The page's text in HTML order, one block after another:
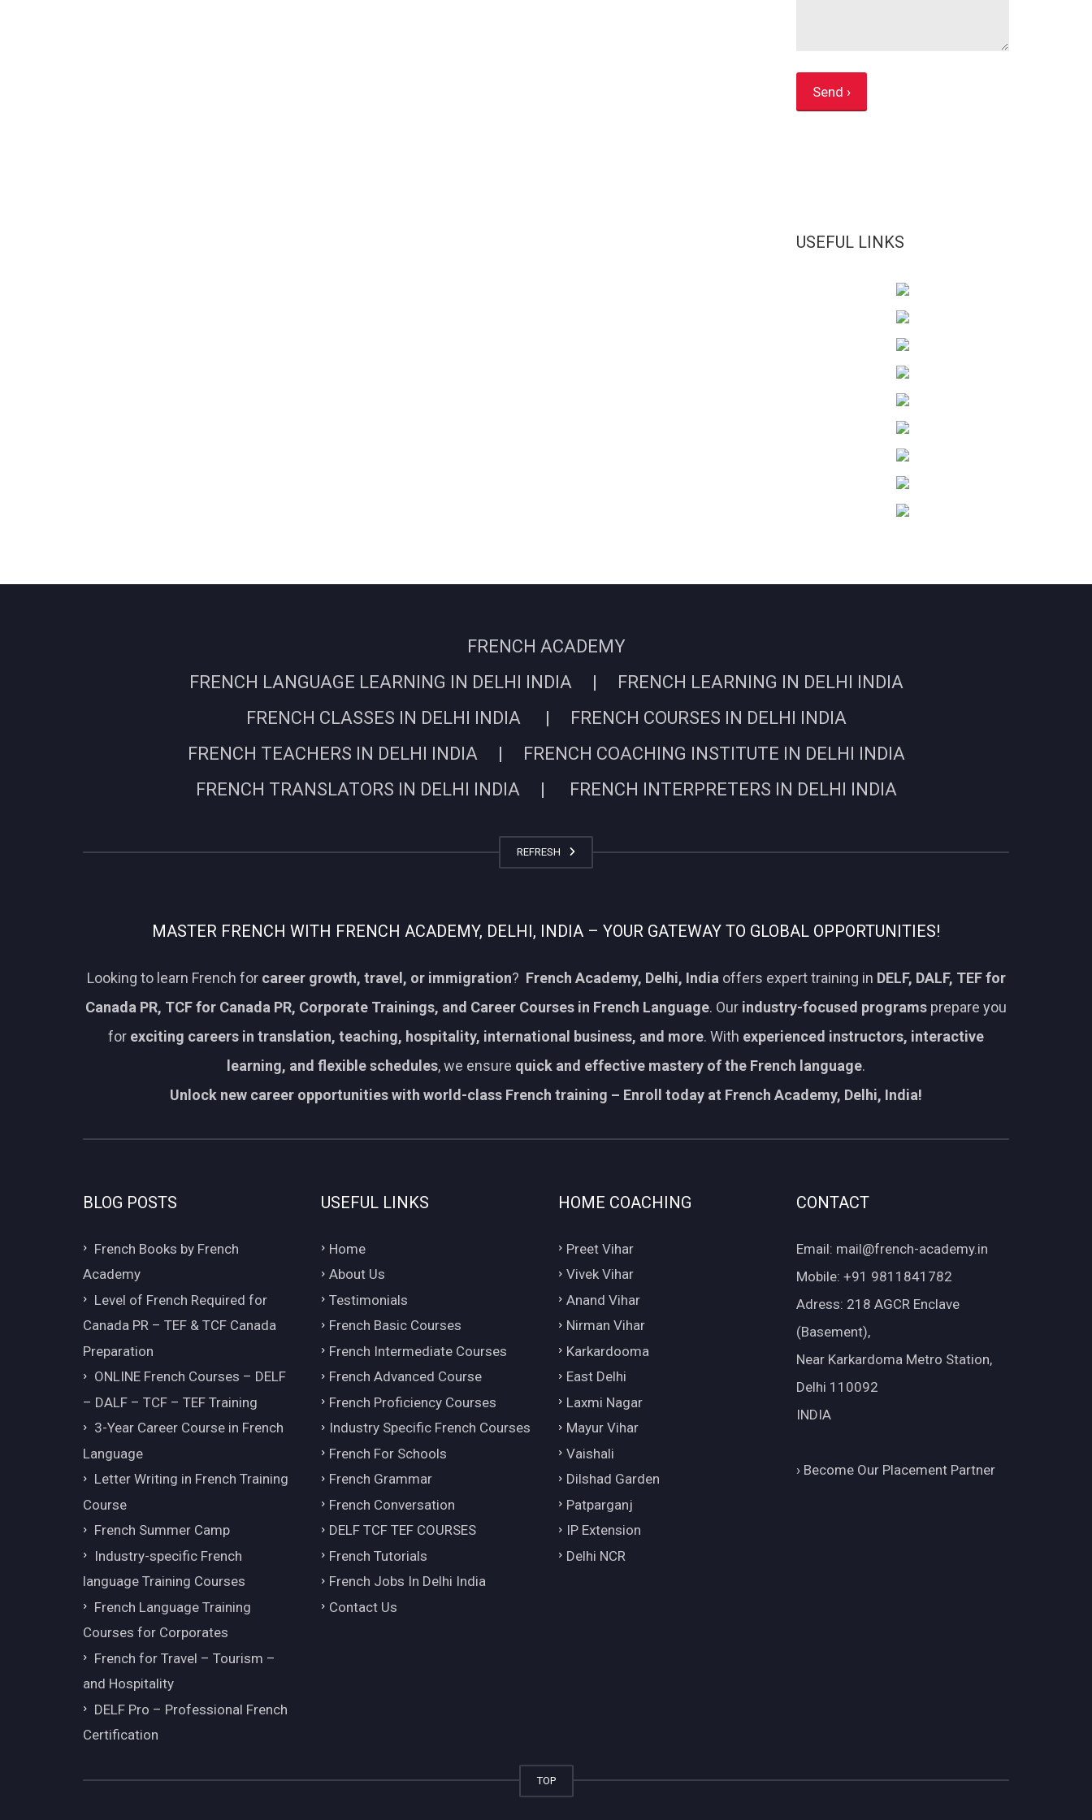
USEFUL LINKS
FRENCH ACADEMY
FRENCH LANGUAGE LEARNING IN DELHI INDIA | FRENCH LEARNING IN DELHI INDIA
FRENCH CLASSES IN DELHI INDIA | FRENCH COURSES IN DELHI INDIA
FRENCH TEACHERS IN DELHI INDIA | FRENCH COACHING INSTITUTE IN DELHI INDIA
FRENCH TRANSLATORS IN DELHI INDIA | FRENCH INTERPRETERS IN DELHI INDIA
REFRESH
MASTER FRENCH WITH FRENCH ACADEMY, DELHI, INDIA – YOUR GATEWAY TO GLOBAL OPPORTUNITIES!
Looking to learn French for career growth, travel, or immigration? French Academy, Delhi, India offers expert training in DELF, DALF, TEF for
Canada PR, TCF for Canada PR, Corporate Trainings, and Career Courses in French Language. Our industry-focused programs prepare you
for exciting careers in translation, teaching, hospitality, international business, and more. With experienced instructors, interactive
learning, and flexible schedules, we ensure quick and effective mastery of the French language.
Unlock new career opportunities with world-class French training – Enroll today at French Academy, Delhi, India!
BLOG POSTS
French Books by French
Academy
Level of French Required for
Canada PR – TEF & TCF Canada
Preparation
ONLINE French Courses – DELF
– DALF – TCF – TEF Training
3-Year Career Course in French
Language
Letter Writing in French Training
Course
French Summer Camp
Industry-specific French
language Training Courses
French Language Training
Courses for Corporates
French for Travel – Tourism –
and Hospitality
DELF Pro – Professional French
Certification
USEFUL LINKS
Home
About Us
Testimonials
French Basic Courses
French Intermediate Courses
French Advanced Course
French Proficiency Courses
Industry Specific French Courses
French For Schools
French Grammar
French Conversation
DELF TCF TEF COURSES
French Tutorials
French Jobs In Delhi India
Contact Us
HOME COACHING
Preet Vihar
Vivek Vihar
Anand Vihar
Nirman Vihar
Karkardooma
East Delhi
Laxmi Nagar
Mayur Vihar
Vaishali
Dilshad Garden
Patparganj
IP Extension
Delhi NCR
CONTACT
Email: mail@french-academy.in
Mobile: +91 9811841782
Adress: 218 AGCR Enclave
(Basement),
Near Karkardoma Metro Station,
Delhi 110092
INDIA
›Become Our Placement Partner
TOP